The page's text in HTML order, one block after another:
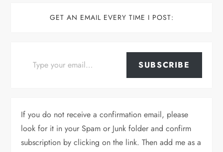
GET AN EMAIL EVERY TIME I POST:
SUBSCRIBE
If you do not receive a confirmation email, please
look for it in your Spam or Junk folder and confirm
subscription by clicking on the link. Then add me as a